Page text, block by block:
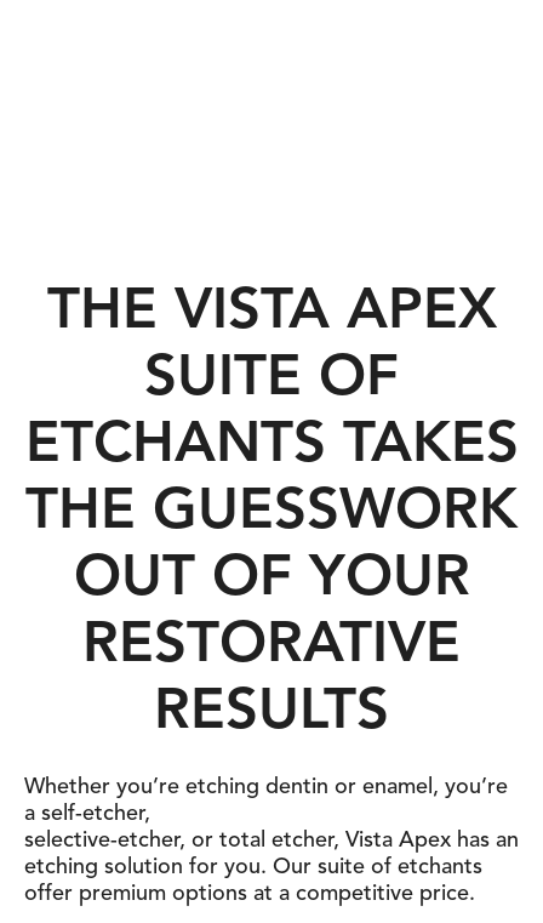
THE VISTA APEX
SUITE OF
ETCHANTS TAKES
THE GUESSWORK
OUT OF YOUR
RESTORATIVE
RESULTS
Whether you’re etching dentin or enamel, you’re
a self-etcher,
selective-etcher, or total etcher, Vista Apex has an
etching solution for you. Our suite of etchants
offer premium options at a competitive price.